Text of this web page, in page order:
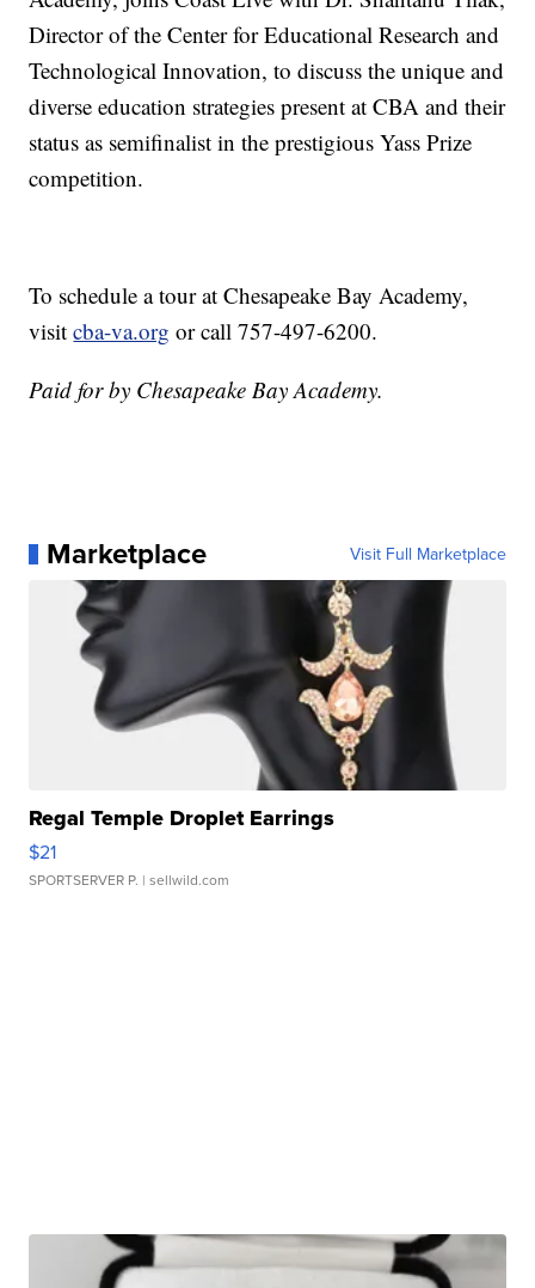
Director of the Center for Educational Research and
Technological Innovation, to discuss the unique and
diverse education strategies present at CBA and their
status as semifinalist in the prestigious Yass Prize
competition.
To schedule a tour at Chesapeake Bay Academy,
visitcba-va.org or call 757-497-6200.
Paid for by Chesapeake Bay Academy.
Marketplace Visit Full Marketplace
Regal Temple Droplet Earrings
$21
SPORTSERVER P. | sellwild.com